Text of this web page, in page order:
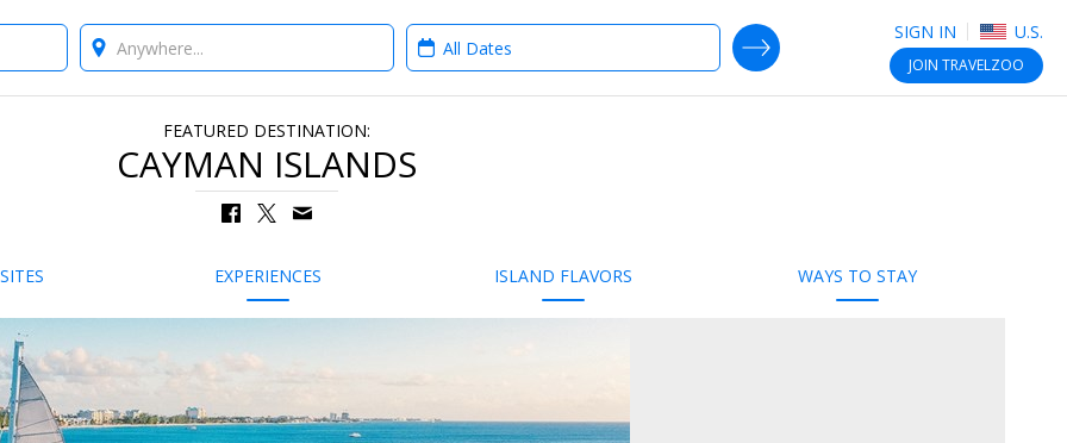
SIGN IN U.S.
JOIN TRAVELZOO
Where? When?
SEARCH DEALS
FEATURED DESTINATION:
CAYMAN ISLANDS
EXPERIENCES ISLAND FLAVORS WAYS TO STAY